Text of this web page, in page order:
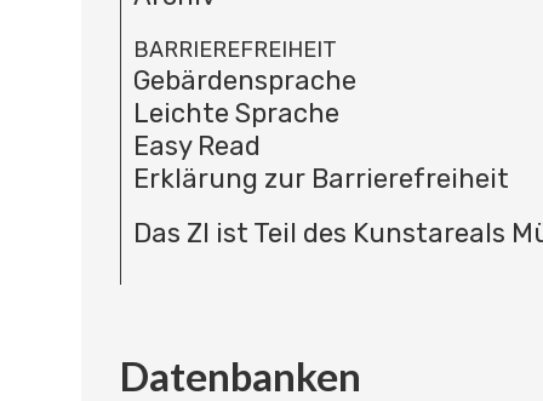
BARRIEREFREIHEIT
Gebärdensprache
Leichte Sprache
Easy Read
Erklärung zur Barrierefreiheit
Das ZI ist Teil des Kunstareals
Datenbanken